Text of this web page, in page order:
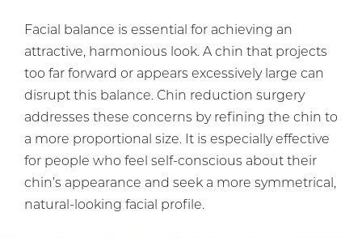
Facial balance is essential for achieving an
attractive, harmonious look. A chin that projects
too far forward or appears excessively large can
disrupt this balance. Chin reduction surgery
addresses these concerns by refining the chin to
a more proportional size. It is especially effective
for people who feel self-conscious about their
chin’s appearance and seek a more symmetrical,
natural-looking facial profile.